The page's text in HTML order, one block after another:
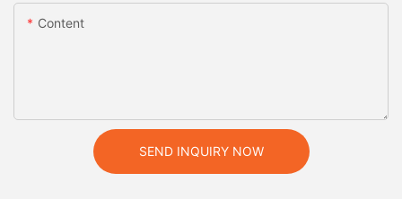
Content
SEND INQUIRY NOW